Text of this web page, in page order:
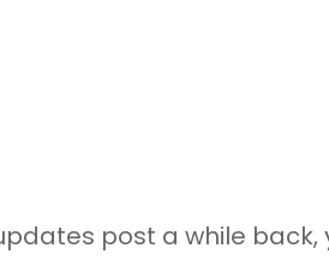
post a while